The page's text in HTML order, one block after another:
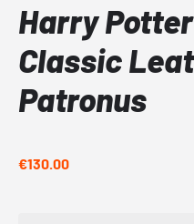
Harry
Classic
Patronus
€130.00